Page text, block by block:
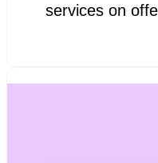
services on